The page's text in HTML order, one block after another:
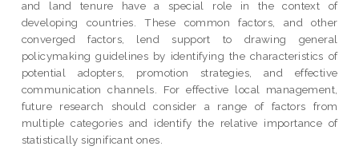
and land tenure have a special role in the context of
developing countries. These common factors, and other
converged factors, lend support to drawing general
policymaking guidelines by identifying the characteristics of
potential adopters, promotion strategies, and effective
communication channels. For effective local management,
future research should consider a range of factors from
multiple categories and identify the relative importance of
statistically significant ones.